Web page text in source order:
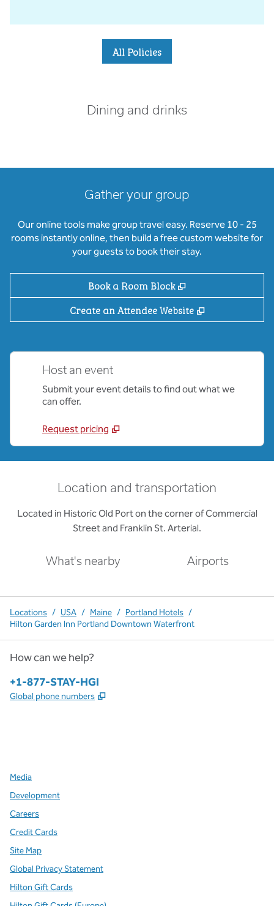
All Policies
Dining and drinks
Gather your group
Our online tools make group travel easy. Reserve 10 - 25
rooms instantly online, then build a free custom website for
your guests to book their stay.
Book a Room Block ,
Create an Attendee Website
,
Host an event
Submit your event details to find out what we
can offer.
Request pricing
Location and transportation
Located in Historic Old Port on the corner of Commercial
Street and Franklin St. Arterial.
What's nearby Airports
Locations / USA / Maine / Portland Hotels /
Hilton Garden Inn Portland Downtown Waterfront
How can we help?
Phone:
+1-877-STAY-HGI
Global phone numbers ,
Media
Development
Careers
Credit Cards
Site Map
Global Privacy Statement
Hilton Gift Cards